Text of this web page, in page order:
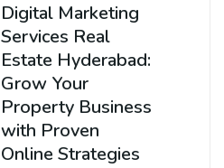
Digital Marketing
Services Real
Estate Hyderabad:
Grow Your
Property Business
with Proven
Online Strategies